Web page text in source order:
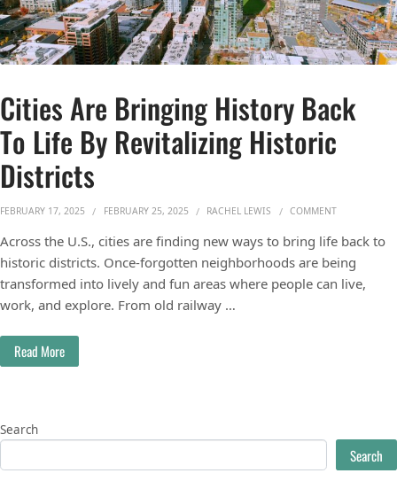
Cities Are Bringing History Back
To Life By Revitalizing Historic
Districts
FEBRUARY 17, 2025 FEBRUARY 25, 2025 RACHEL LEWIS COMMENTON CITIES
Across the U.S., cities are finding new ways to bring life back to
historic districts. Once-forgotten neighborhoods are being
transformed into lively and fun areas where people can live,
work, and explore. From old railway …
Read More
Search
Search